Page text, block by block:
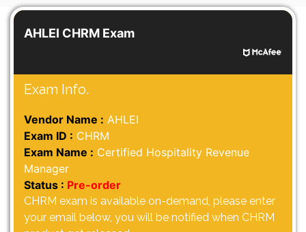
AHLEI CHRM Exam
Exam Info.
Vendor Name : AHLEI
Exam ID : CHRM
Exam Name : Certified Hospitality Revenue
Manager
Status : Pre-order
CHRM exam is available on-demand, please enter
your email below, you will be notified when CHRM